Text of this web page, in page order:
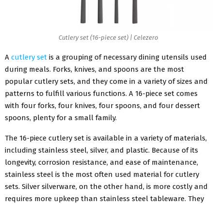
Cutlery set (16-piece set) | Celezero
A cutlery set is a grouping of necessary dining utensils used
during meals. Forks, knives, and spoons are the most
popular cutlery sets, and they come in a variety of sizes and
patterns to fulfill various functions. A 16-piece set comes
with four forks, four knives, four spoons, and four dessert
spoons, plenty for a small family.
The 16-piece cutlery set is available in a variety of materials,
including stainless steel, silver, and plastic. Because of its
longevity, corrosion resistance, and ease of maintenance,
stainless steel is the most often used material for cutlery
sets. Silver silverware, on the other hand, is more costly and
requires more upkeep than stainless steel tableware. They